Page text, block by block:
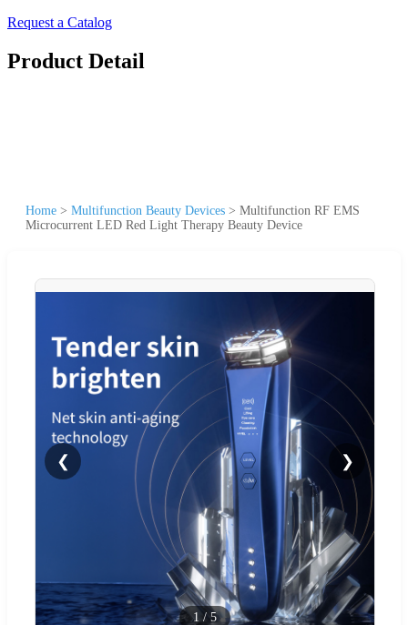
Request a Catalog
Product Detail
Home > Multifunction Beauty Devices > Multifunction RF EMS
Microcurrent LED Red Light Therapy Beauty Device
❮ ❯
1 / 5